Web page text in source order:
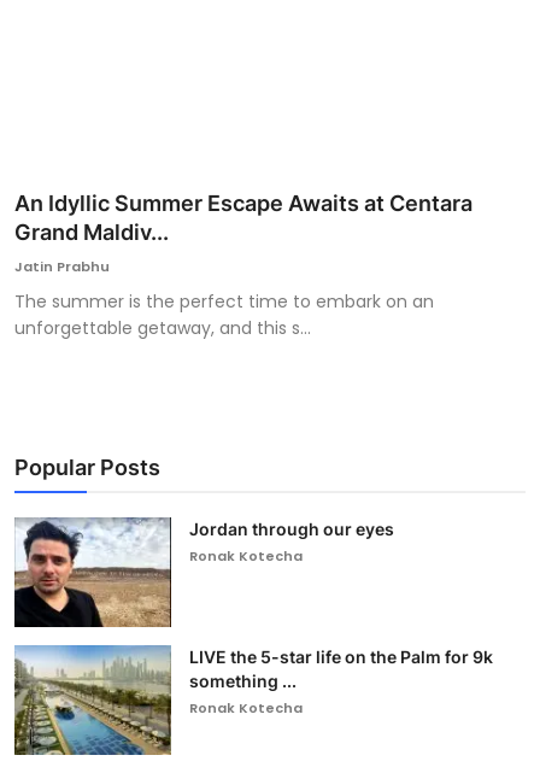
An Idyllic Summer Escape Awaits at Centara
Grand Maldiv...
Jatin Prabhu
The summer is the perfect time to embark on an
unforgettable getaway, and this s...
Popular Posts
Jordan through our eyes
Ronak Kotecha
LIVE the 5-star life on the Palm for 9k
something ...
Ronak Kotecha